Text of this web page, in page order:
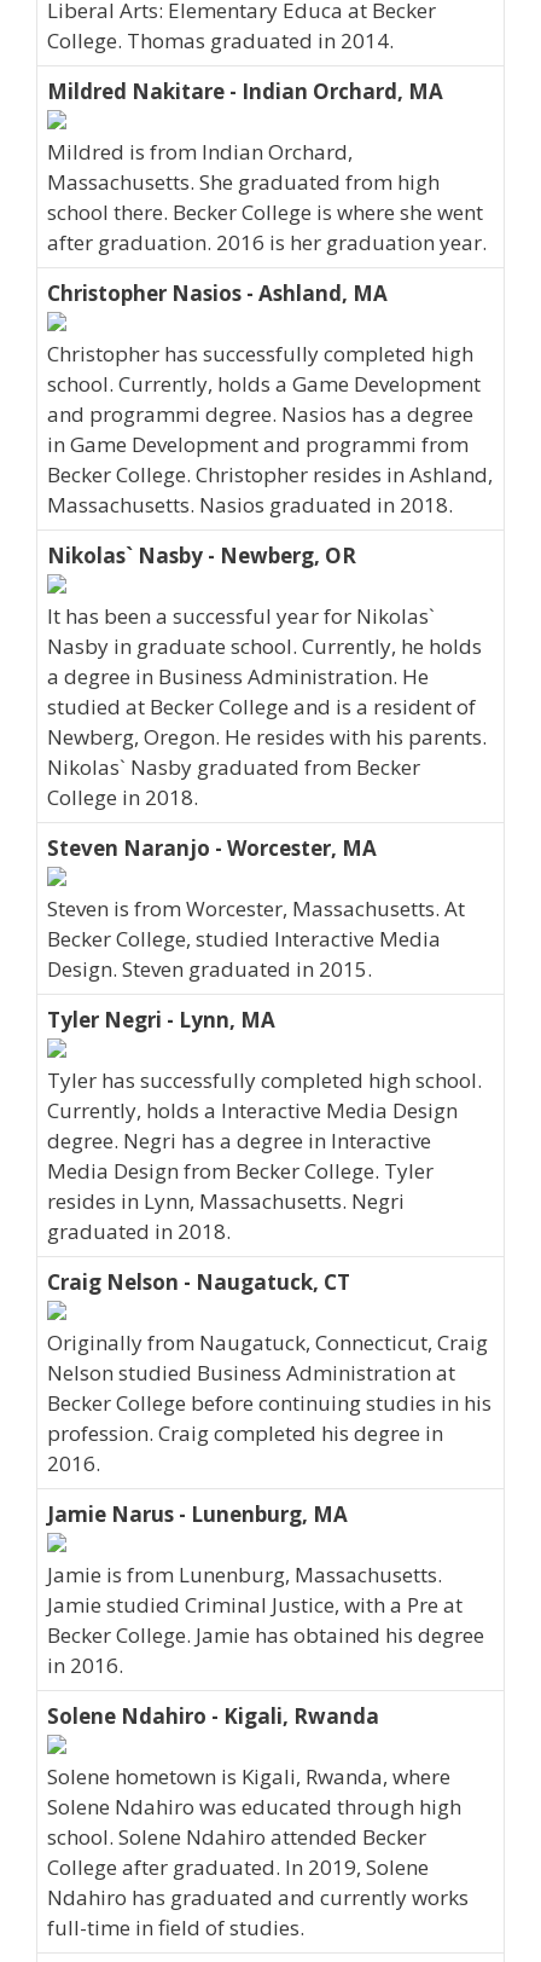
Liberal Arts: Elementary Educa at Becker
College. Thomas graduated in 2014.
Mildred Nakitare - Indian Orchard, MA
Mildred is from Indian Orchard,
Massachusetts. She graduated from high
school there. Becker College is where she went
after graduation. 2016 is her graduation year.
Christopher Nasios - Ashland, MA
Christopher has successfully completed high
school. Currently, holds a Game Development
and programmi degree. Nasios has a degree
in Game Development and programmi from
Becker College. Christopher resides in Ashland,
Massachusetts. Nasios graduated in 2018.
Nikolas` Nasby - Newberg, OR
It has been a successful year for Nikolas`
Nasby in graduate school. Currently, he holds
a degree in Business Administration. He
studied at Becker College and is a resident of
Newberg, Oregon. He resides with his parents.
Nikolas` Nasby graduated from Becker
College in 2018.
Steven Naranjo - Worcester, MA
Steven is from Worcester, Massachusetts. At
Becker College, studied Interactive Media
Design. Steven graduated in 2015.
Tyler Negri - Lynn, MA
Tyler has successfully completed high school.
Currently, holds a Interactive Media Design
degree. Negri has a degree in Interactive
Media Design from Becker College. Tyler
resides in Lynn, Massachusetts. Negri
graduated in 2018.
Craig Nelson - Naugatuck, CT
Originally from Naugatuck, Connecticut, Craig
Nelson studied Business Administration at
Becker College before continuing studies in his
profession. Craig completed his degree in
2016.
Jamie Narus - Lunenburg, MA
Jamie is from Lunenburg, Massachusetts.
Jamie studied Criminal Justice, with a Pre at
Becker College. Jamie has obtained his degree
in 2016.
Solene Ndahiro - Kigali, Rwanda
Solene hometown is Kigali, Rwanda, where
Solene Ndahiro was educated through high
school. Solene Ndahiro attended Becker
College after graduated. In 2019, Solene
Ndahiro has graduated and currently works
full-time in field of studies.